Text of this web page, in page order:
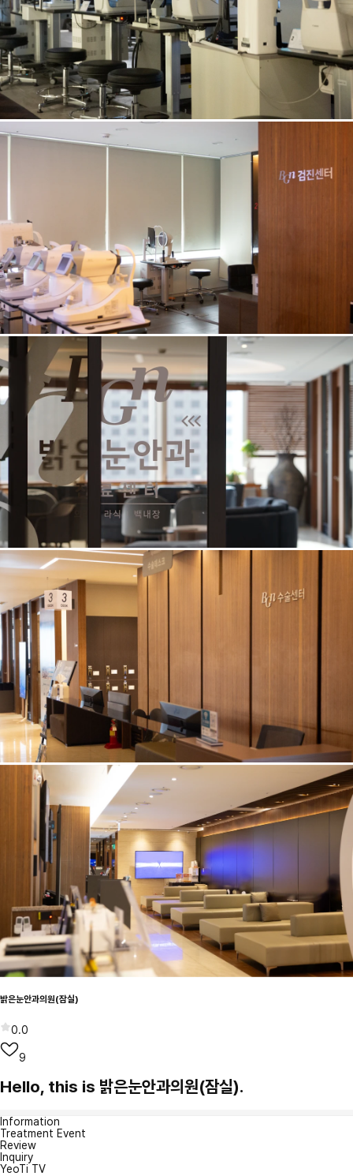
밝은눈안과의원(잠실)
0.0
9
Hello, this is 밝은눈안과의원(잠실).
Information
Treatment Event
Review
Inquiry
YeoTi TV